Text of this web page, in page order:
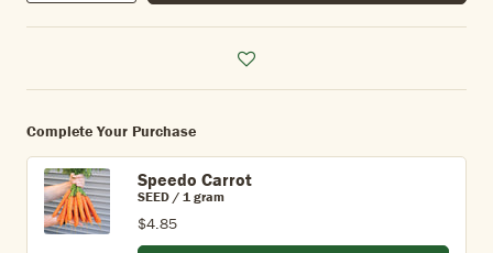
Complete Your Purchase
Speedo Carrot
SEED / 1 gram
$4.85